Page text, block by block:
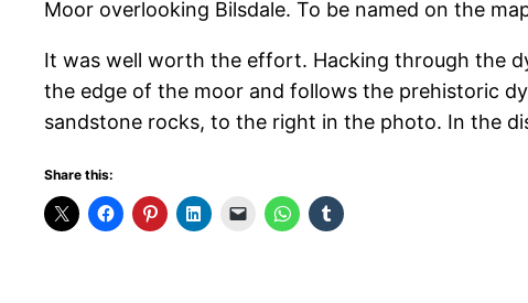
Moor overlooking Bilsdale. To be named on the
It was well worth the effort. Hacking through the
the edge of the moor and follows the prehistoric
sandstone rocks, to the right in the photo. In the
Share this: